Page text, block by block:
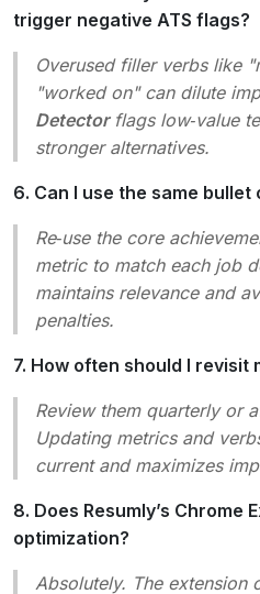
trigger negative ATS flags?
Overused filler verbs like
"worked on"can dilute
Detectorflags low‑value
stronger alternatives.
6. Can I use the same bullet
Re‑use the core
metric to match each job
maintains relevance and
penalties.
7. How often should I revisit
Review them quarterly or
Updating metrics and
current and maximizes
8. Does Resumly’s Chrome
optimization?
Absolutely. The extension